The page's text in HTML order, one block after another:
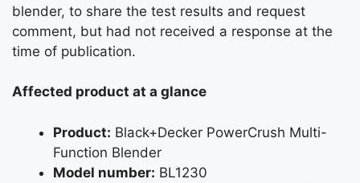
blender, to share the test results and request
comment, but had not received a response at the
time of publication.
Affected product at a glance
Product: Black+Decker PowerCrush Multi-
Function Blender
Model number: BL1230